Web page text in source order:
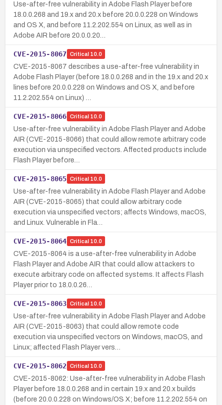
Use-after-free vulnerability in Adobe Flash Player before
18.0.0.268 and 19.x and 20.x before 20.0.0.228 on Windows
and OS X, and before 11.2.202.554 on Linux, as well as in
Adobe AIR before 20.0.0.20…
CVE-2015-8067 Critical 10.0
CVE-2015-8067 describes a use-after-free vulnerability in
Adobe Flash Player (before 18.0.0.268 and in the 19.x and 20.x
lines before 20.0.0.228 on Windows and OS X, and before
11.2.202.554 on Linux) …
CVE-2015-8066 Critical 10.0
Use-after-free vulnerability in Adobe Flash Player and Adobe
AIR (CVE-2015-8066) that could allow remote arbitrary code
execution via unspecified vectors. Affected products include
Flash Player before…
CVE-2015-8065 Critical 10.0
Use-after-free vulnerability in Adobe Flash Player and Adobe
AIR (CVE-2015-8065) that could allow arbitrary code
execution via unspecified vectors; affects Windows, macOS,
and Linux. Vulnerable in Fla…
CVE-2015-8064 Critical 10.0
CVE-2015-8064 is a use-after-free vulnerability in Adobe
Flash Player and Adobe AIR that could allow attackers to
execute arbitrary code on affected systems. It affects Flash
Player prior to 18.0.0.26…
CVE-2015-8063 Critical 10.0
Use-after-free vulnerability in Adobe Flash Player and Adobe
AIR (CVE-2015-8063) that could allow remote code
execution via unspecified vectors on Windows, macOS, and
Linux; affected Flash Player vers…
CVE-2015-8062 Critical 10.0
CVE-2015-8062: Use-after-free vulnerability in Adobe Flash
Player before 18.0.0.268 and in certain 19.x and 20.x builds
(before 20.0.0.228 on Windows/OS X; before 11.2.202.554 on